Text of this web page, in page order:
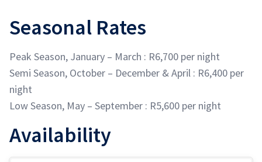
Seasonal Rates
Peak Season, January – March : R6,700 per night
Semi Season, October – December & April : R6,400 per
night
Low Season, May – September : R5,600 per night
Availability